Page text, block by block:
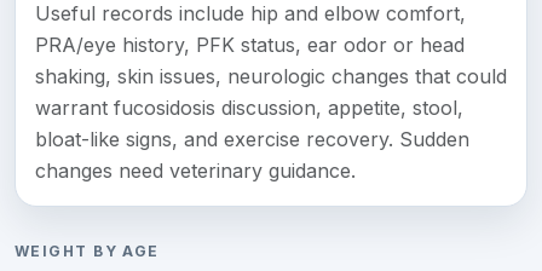
Useful records include hip and elbow comfort,
PRA/eye history, PFK status, ear odor or head
shaking, skin issues, neurologic changes that could
warrant fucosidosis discussion, appetite, stool,
bloat-like signs, and exercise recovery. Sudden
changes need veterinary guidance.
WEIGHT BY AGE